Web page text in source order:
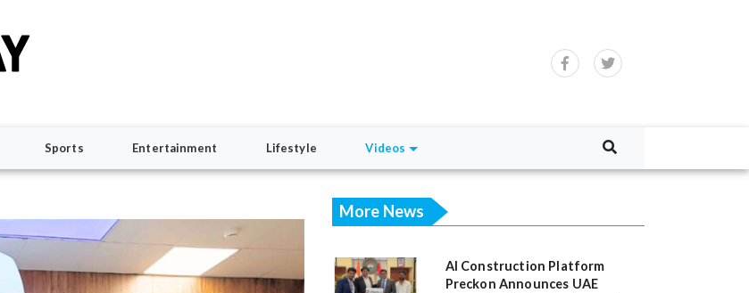
Sports Entertainment Lifestyle Videos
More News
AI Construction Platform
Preckon Announces UAE